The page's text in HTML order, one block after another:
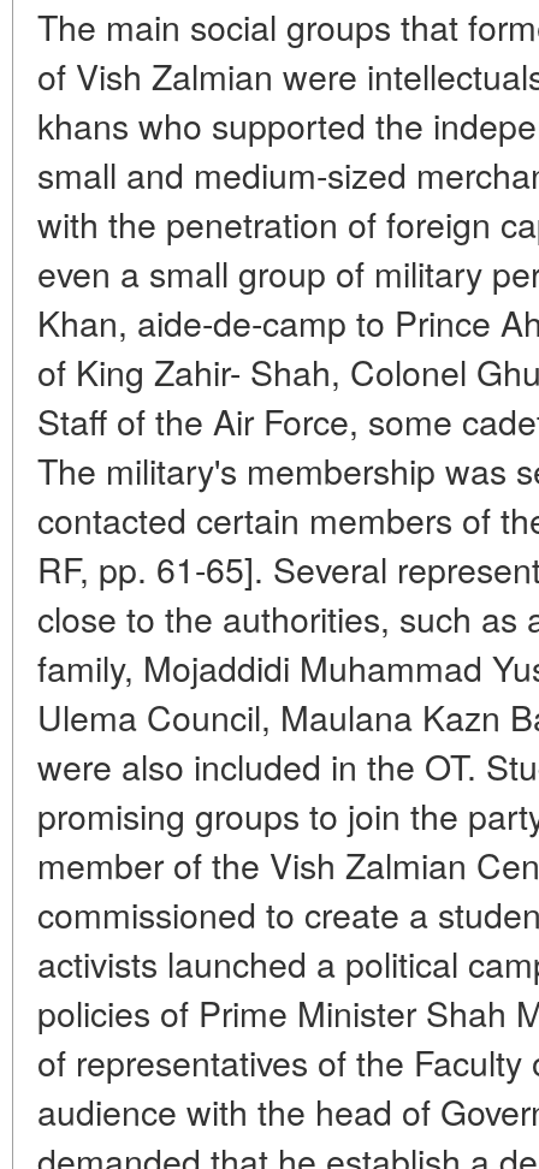
The main social groups that
of Vish Zalmian were
khans who supported the
small and medium-sized
with the penetration of foreign
even a small group of military
Khan, aide-de-camp to Prince
of King Zahir- Shah, Colonel
Staff of the Air Force, some
The military's membership was
contacted certain members of
RF, pp. 61-65]. Several
close to the authorities, such as
family, Mojaddidi Muhammad
Ulema Council, Maulana Kazn
were also included in the OT.
promising groups to join the
member of the Vish Zalmian
commissioned to create a
activists launched a political
policies of Prime Minister Shah
of representatives of the
audience with the head of